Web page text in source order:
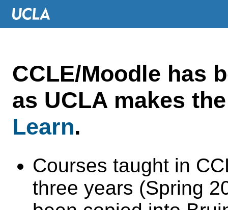
CCLE/Moodle has
as UCLA makes
Learn.
Courses taught in
three years (Spring